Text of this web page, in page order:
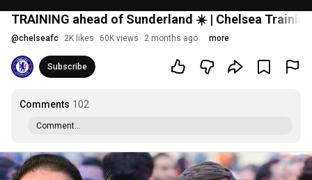
TRAINING ahead of Sunderland ☀️ | Chelsea
@chelseafc 2K likes 60K views 2 months ago more
Subscribe
Comments 102
Comment...